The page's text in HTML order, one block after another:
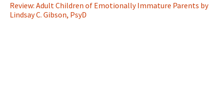
Review: Adult Children of Emotionally Immature Parents by
Lindsay C. Gibson, PsyD